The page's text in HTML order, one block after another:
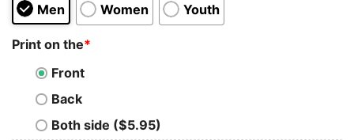
Men Women Youth
Print on the*
Front
Back
Both side ($5.95)